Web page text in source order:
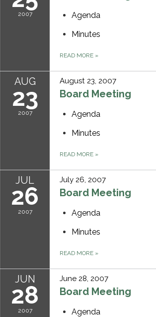
2007
Agenda
Minutes
READ MORE »
AUG
23
2007
August 23, 2007
Board Meeting
Agenda
Minutes
READ MORE »
JUL
26
2007
July 26, 2007
Board Meeting
Agenda
Minutes
READ MORE »
JUN
28
2007
June 28, 2007
Board Meeting
Agenda